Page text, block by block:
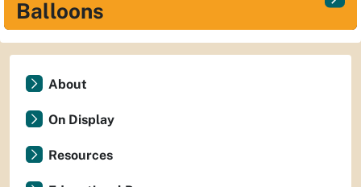
Balloons
About
On Display
Resources